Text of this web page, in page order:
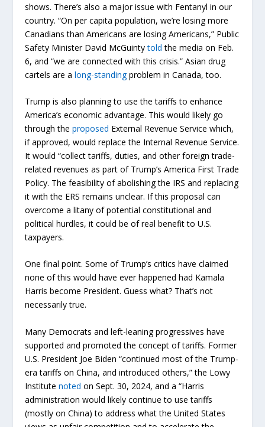
shows. There’s also a major issue with Fentanyl in our
country. “On per capita population, we’re losing more
Canadians than Americans are losing Americans,” Public
Safety Minister David McGuintytold the media on Feb.
6, and “we are connected with this crisis.” Asian drug
cartels are along-standingproblem in Canada, too.
Trump is also planning to use the tariffs to enhance
America’s economic advantage. This would likely go
through theproposed External Revenue Service which,
if approved, would replace the Internal Revenue Service.
It would “collect tariffs, duties, and other foreign trade-
related revenues as part of Trump’s America First Trade
Policy. The feasibility of abolishing the IRS and replacing
it with the ERS remains unclear. If this proposal can
overcome a litany of potential constitutional and
political hurdles, it could be of real benefit to U.S.
taxpayers.
One final point. Some of Trump’s critics have claimed
none of this would have ever happened had Kamala
Harris become President. Guess what? That’s not
necessarily true.
Many Democrats and left-leaning progressives have
supported and promoted the concept of tariffs. Former
U.S. President Joe Biden “continued most of the Trump-
era tariffs on China, and introduced others,” the Lowy
Institutenoted on Sept. 30, 2024, and a “Harris
administration would likely continue to use tariffs
(mostly on China) to address what the United States